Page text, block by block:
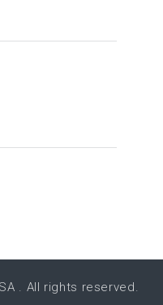
. All rights reserved.